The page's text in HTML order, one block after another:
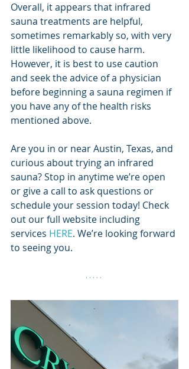
Overall, it appears that infrared
sauna treatments are helpful,
sometimes remarkably so, with very
little likelihood to cause harm.
However, it is best to use caution
and seek the advice of a physician
before beginning a sauna regimen if
you have any of the health risks
mentioned above.
Are you in or near Austin, Texas, and
curious about trying an infrared
sauna? Stop in anytime we’re open
or give a call to ask questions or
schedule your session today! Check
out our full website including
services HERE. We’re looking forward
to seeing you.